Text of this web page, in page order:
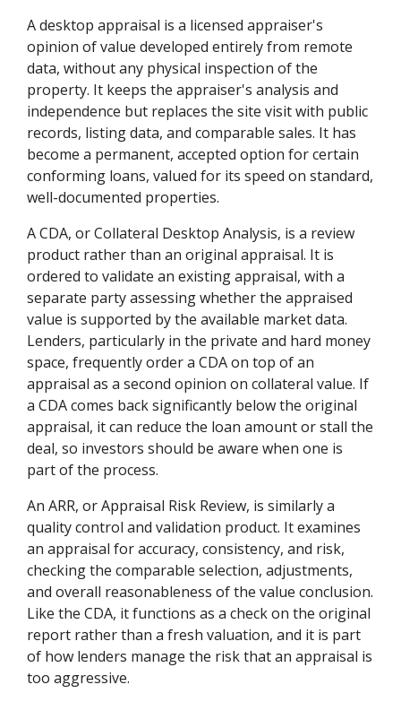
A desktop appraisal is a licensed appraiser's
opinion of value developed entirely from remote
data, without any physical inspection of the
property. It keeps the appraiser's analysis and
independence but replaces the site visit with public
records, listing data, and comparable sales. It has
become a permanent, accepted option for certain
conforming loans, valued for its speed on standard,
well-documented properties.
A CDA, or Collateral Desktop Analysis, is a review
product rather than an original appraisal. It is
ordered to validate an existing appraisal, with a
separate party assessing whether the appraised
value is supported by the available market data.
Lenders, particularly in the private and hard money
space, frequently order a CDA on top of an
appraisal as a second opinion on collateral value. If
a CDA comes back significantly below the original
appraisal, it can reduce the loan amount or stall the
deal, so investors should be aware when one is
part of the process.
An ARR, or Appraisal Risk Review, is similarly a
quality control and validation product. It examines
an appraisal for accuracy, consistency, and risk,
checking the comparable selection, adjustments,
and overall reasonableness of the value conclusion.
Like the CDA, it functions as a check on the original
report rather than a fresh valuation, and it is part
of how lenders manage the risk that an appraisal is
too aggressive.